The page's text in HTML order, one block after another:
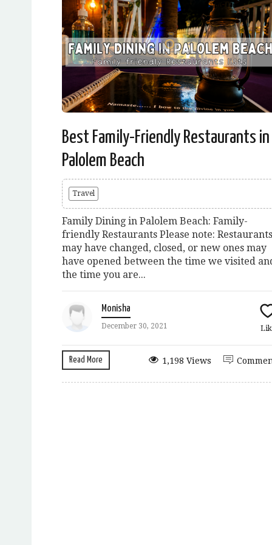
Best Family-Friendly Restaurants in
Palolem Beach
Travel
Family Dining in Palolem Beach: Family-
friendly Restaurants Please note: Restaurants
may have changed, closed, or new ones may
have opened between the time we visited
the time you are...
Monisha
December 30, 2021
Read More 1,198 Views